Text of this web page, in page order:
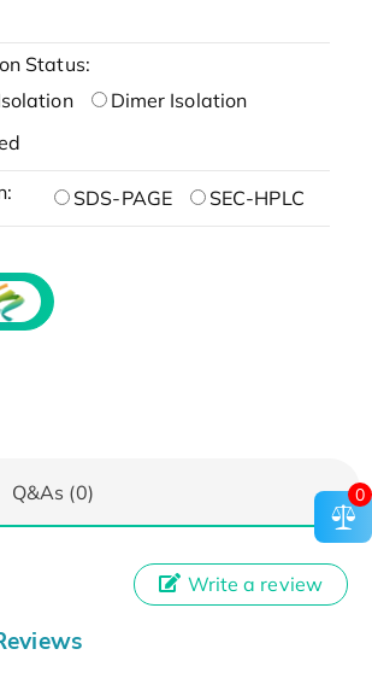
Status:
Dimer Isolation
SDS-PAGE SEC-HPLC
Q&As (0)
Write a review
0